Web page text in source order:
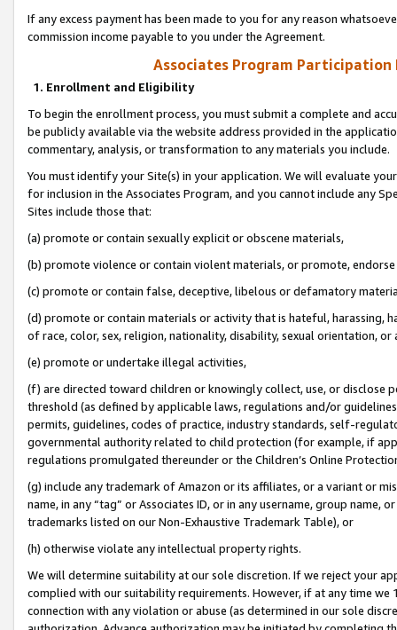
If any excess payment has been made to you for any reason
commission income payable to you under the Agreement.
Associates Program Participation
1. Enrollment and Eligibility
To begin the enrollment process, you must submit a complete and
be publicly available via the website address provided in the
commentary, analysis, or transformation to any materials you include.
You must identify your Site(s) in your application. We will evaluate
for inclusion in the Associates Program, and you cannot include any
Sites include those that:
(a) promote or contain sexually explicit or obscene materials,
(b) promote violence or contain violent materials, or promote,
(c) promote or contain false, deceptive, libelous or defamatory
(d) promote or contain materials or activity that is hateful, harassing,
of race, color, sex, religion, nationality, disability, sexual orientation, or
(e) promote or undertake illegal activities,
(f) are directed toward children or knowingly collect, use, or
threshold (as defined by applicable laws, regulations and/or
permits, guidelines, codes of practice, industry standards, self-
governmental authority related to child protection (for example, if
regulations promulgated thereunder or the Children’s Online
(g) include any trademark of Amazon or its affiliates, or a variant or
name, in any “tag” or Associates ID, or in any username, group
trademarks listed on our Non-Exhaustive Trademark Table), or
(h) otherwise violate any intellectual property rights.
We will determine suitability at our sole discretion. If we reject your
complied with our suitability requirements. However, if at any time
connection with any violation or abuse (as determined in our sole